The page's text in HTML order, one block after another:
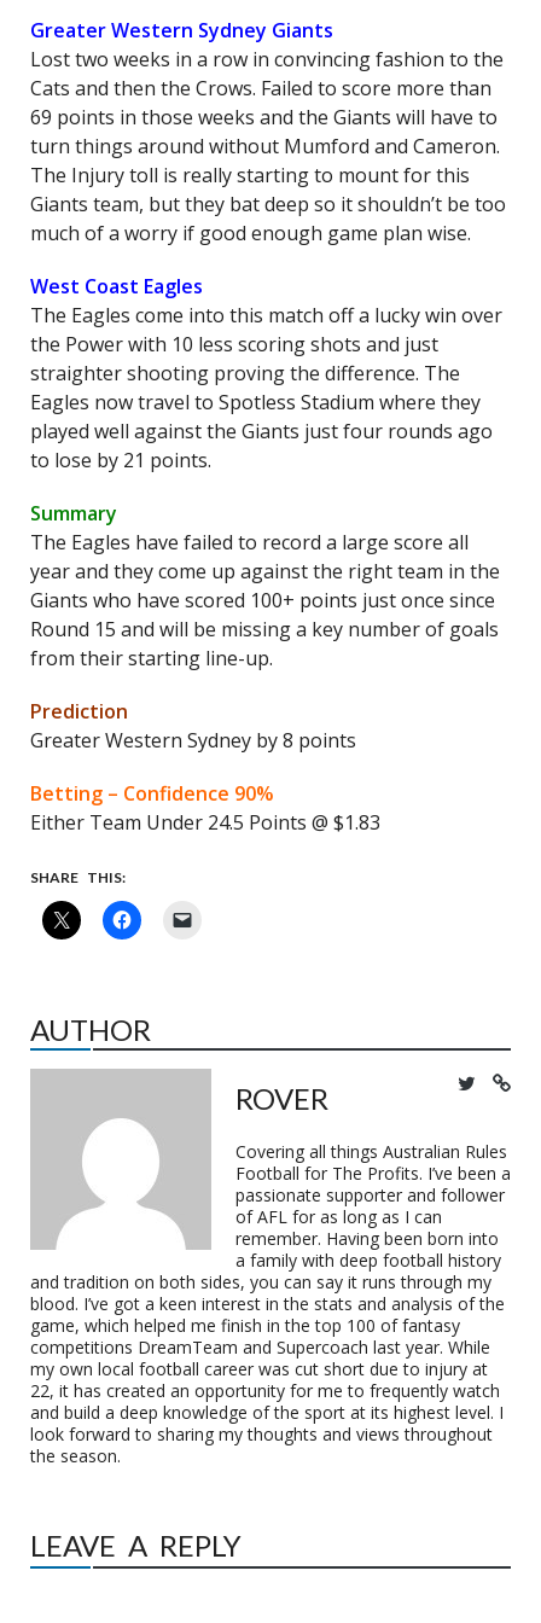
Greater Western Sydney Giants
Lost two weeks in a row in convincing fashion to the
Cats and then the Crows. Failed to score more than
69 points in those weeks and the Giants will have to
turn things around without Mumford and Cameron.
The Injury toll is really starting to mount for this
Giants team, but they bat deep so it shouldn’t be too
much of a worry if good enough game plan wise.
West Coast Eagles
The Eagles come into this match off a lucky win over
the Power with 10 less scoring shots and just
straighter shooting proving the difference. The
Eagles now travel to Spotless Stadium where they
played well against the Giants just four rounds ago
to lose by 21 points.
Summary
The Eagles have failed to record a large score all
year and they come up against the right team in the
Giants who have scored 100+ points just once since
Round 15 and will be missing a key number of goals
from their starting line-up.
Prediction
Greater Western Sydney by 8 points
Betting – Confidence 90%
Either Team Under 24.5 Points @ $1.83
SHARE THIS:
AUTHOR
ROVER
Covering all things Australian Rules
Football for The Profits. I’ve been a
passionate supporter and follower
of AFL for as long as I can
remember. Having been born into
a family with deep football history
and tradition on both sides, you can say it runs through my
blood. I’ve got a keen interest in the stats and analysis of the
game, which helped me finish in the top 100 of fantasy
competitions DreamTeam and Supercoach last year. While
my own local football career was cut short due to injury at
22, it has created an opportunity for me to frequently watch
and build a deep knowledge of the sport at its highest level. I
look forward to sharing my thoughts and views throughout
the season.
LEAVE A REPLY